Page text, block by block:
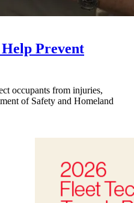
Prevent
occupants from injuries,
of Safety and Homeland